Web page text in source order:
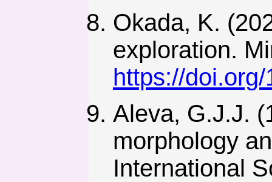
Okada, K.
exploration.
https://
Aleva, G.J.J.
morphology
International